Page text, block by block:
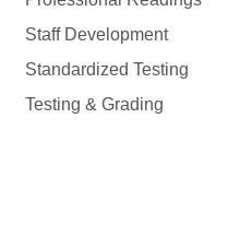
Staff Development
Standardized Testing
Testing & Grading